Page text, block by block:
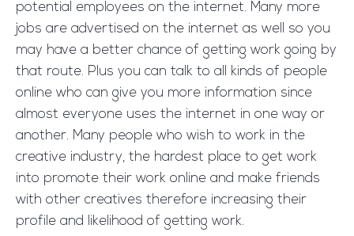
potential employees on the internet. Many more
jobs are advertised on the internet as well so you
may have a better chance of getting work going by
that route. Plus you can talk to all kinds of people
online who can give you more information since
almost everyone uses the internet in one way or
another. Many people who wish to work in the
creative industry, the hardest place to get work
into promote their work online and make friends
with other creatives therefore increasing their
profile and likelihood of getting work.